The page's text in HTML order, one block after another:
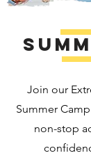
Join our
Summer
non-stop